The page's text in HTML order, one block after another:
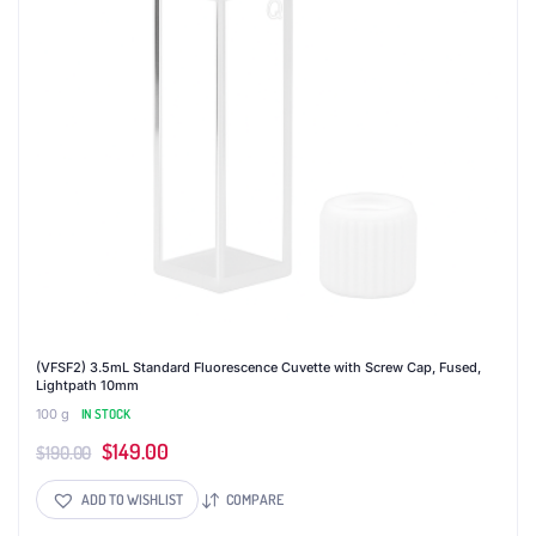
(VFSF2) 3.5mL Standard Fluorescence Cuvette with Screw Cap, Fused,
Lightpath 10mm
100 g
IN STOCK
$190.00 Original
price
was:
$149.00Current
price
is:
ADD TO WISHLIST COMPARE